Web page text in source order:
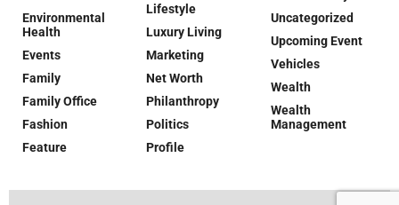
Environmental
Health
Events
Family
Family Office
Fashion
Feature
Lifestyle
Luxury Living
Marketing
Net Worth
Philanthropy
Politics
Profile
Uncategorized
Upcoming Event
Vehicles
Wealth
Wealth
Management